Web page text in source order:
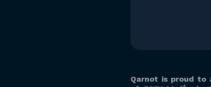
Qarnot is proud to